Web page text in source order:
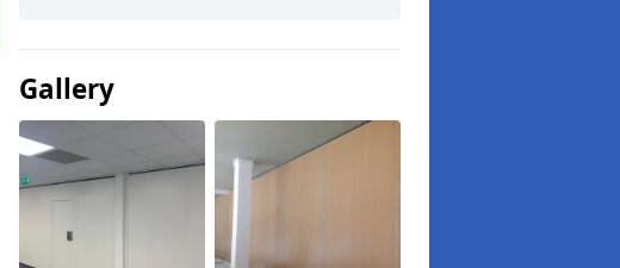
Gallery